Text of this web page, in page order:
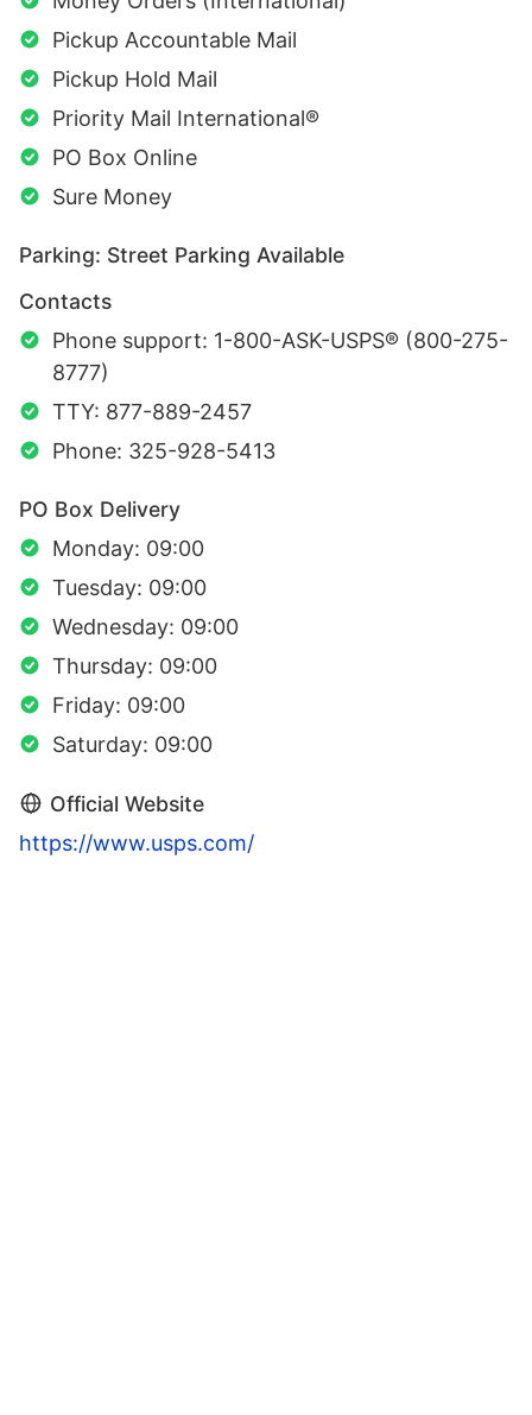
Pickup Accountable Mail
Pickup Hold Mail
Priority Mail International®
PO Box Online
Sure Money
Parking: Street Parking Available
Contacts
Phone support: 1-800-ASK-USPS® (800-275-
8777)
TTY: 877-889-2457
Phone: 325-928-5413
PO Box Delivery
Monday: 09:00
Tuesday: 09:00
Wednesday: 09:00
Thursday: 09:00
Friday: 09:00
Saturday: 09:00
Official Website
https://www.usps.com/